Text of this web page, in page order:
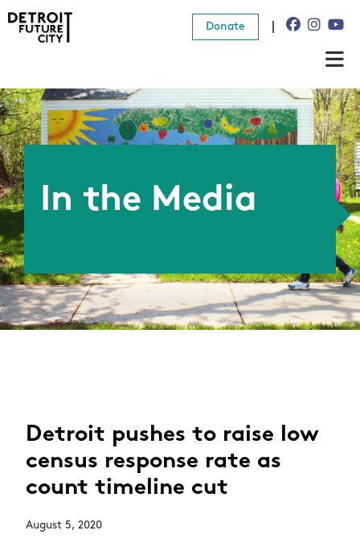
Donate
About Us
What We Do
Resources
Donate
In the Media
Detroit pushes to raise low
census response rate as
count timeline cut
August 5, 2020